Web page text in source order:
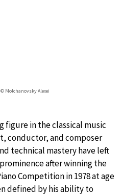
Molchanovsky Alexei
figure in the classical music
conductor, and composer
technical mastery have left
after winning the
Competition in 1978 at age
defined by his ability to